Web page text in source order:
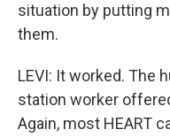
situation by putting
them.
LEVI: It worked. The
station worker
Again, most HEART